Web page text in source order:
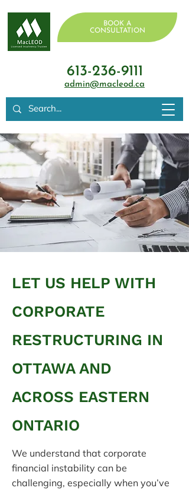
BOOK A
CONSULTATION
613-236-9111
admin@macleod.ca
LET US HELP WITH
CORPORATE
RESTRUCTURING IN
OTTAWA AND
ACROSS EASTERN
ONTARIO
We understand that corporate
financial instability can be
challenging, especially when you’ve